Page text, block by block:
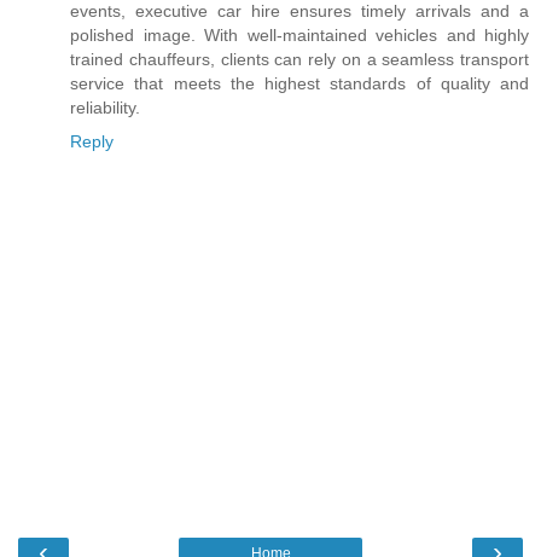
events, executive car hire ensures timely arrivals and a
polished image. With well-maintained vehicles and highly
trained chauffeurs, clients can rely on a seamless transport
service that meets the highest standards of quality and
reliability.
Reply
Home